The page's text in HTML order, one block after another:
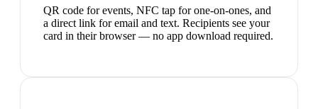
QR code for events, NFC tap for one-on-ones, and
a direct link for email and text. Recipients see your
card in their browser — no app download required.